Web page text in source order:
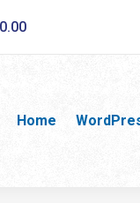
Home